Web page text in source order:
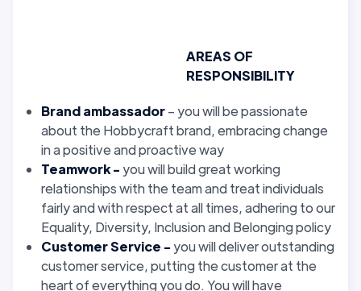
AREAS OF
RESPONSIBILITY
Brand ambassador– you will be passionate
about the Hobbycraft brand, embracing change
in a positive and proactive way
Teamwork -you will build great working
relationships with the team and treat individuals
fairly and with respect at all times, adhering to our
Equality, Diversity, Inclusion and Belonging policy
Customer Service -you will deliver outstanding
customer service, putting the customer at the
heart of everything you do. You will have